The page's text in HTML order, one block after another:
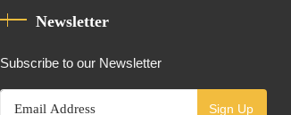
Newsletter
Subscribe to our Newsletter
Sign Up